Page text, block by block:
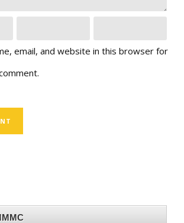
email, and website in this browser for